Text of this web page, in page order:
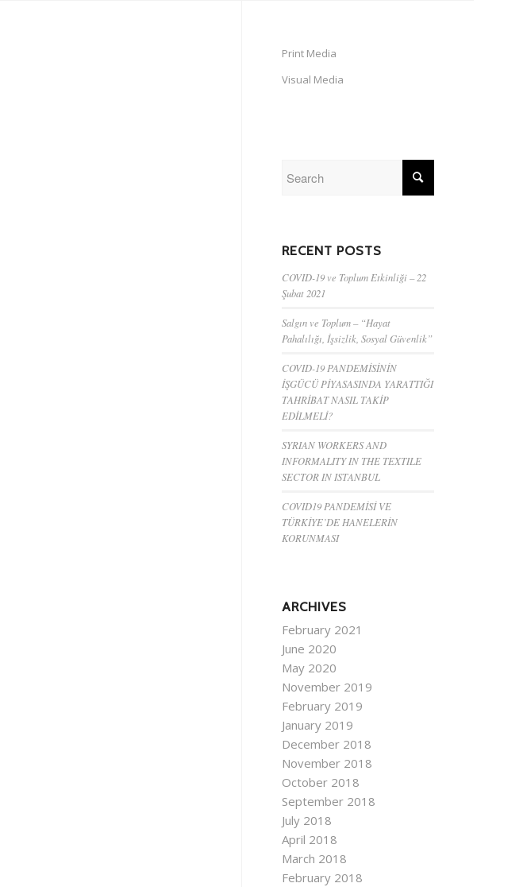
Print Media
Visual Media
RECENT POSTS
COVID-19 ve Toplum Etkinliği – 22
Şubat 2021
Salgın ve Toplum – “Hayat
Pahalılığı, İşsizlik, Sosyal Güvenlik”
COVID-19 PANDEMİSİNİN
İŞGÜCÜ PİYASASINDA YARATTIĞI
TAHRİBAT NASIL TAKİP
EDİLMELİ?
SYRIAN WORKERS AND
INFORMALITY IN THE TEXTILE
SECTOR IN ISTANBUL
COVID19 PANDEMİSİ VE
TÜRKİYE’DE HANELERİN
KORUNMASI
ARCHIVES
February 2021
June 2020
May 2020
November 2019
February 2019
January 2019
December 2018
November 2018
October 2018
September 2018
July 2018
April 2018
March 2018
February 2018